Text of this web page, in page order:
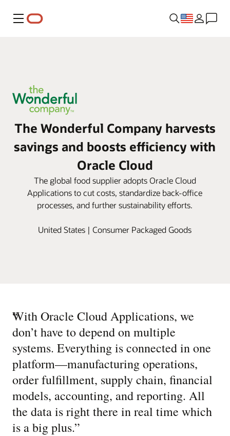
Menu
The Wonderful Company harvests
savings and boosts efficiency with
Oracle Cloud
The global food supplier adopts Oracle Cloud
Applications to cut costs, standardize back-office
processes, and further sustainability efforts.
United States | Consumer Packaged Goods
“
With Oracle Cloud Applications, we
don’t have to depend on multiple
systems. Everything is connected in one
platform—manufacturing operations,
order fulfillment, supply chain, financial
models, accounting, and reporting. All
the data is right there in real time which
is a big plus.”